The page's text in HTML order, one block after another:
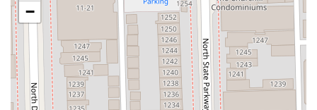
highlight the stylist's talent, listening skills, and ability
to deliver cuts that are 'even better than before,'
building strong client loyalty.
The Cutting Club provides contact information that allows
both local Chicago clients and those from the wider Illinois
area to easily connect and book their next grooming
service.
−